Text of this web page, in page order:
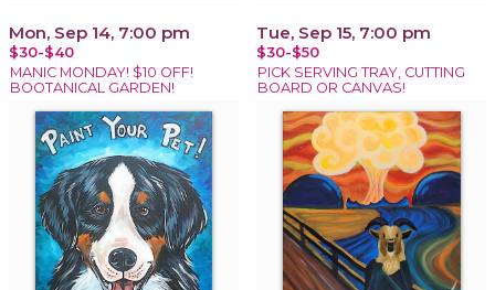
Mon, Sep 14, 7:00 pm
$30-$40
MANIC MONDAY! $10 OFF!
BOOTANICAL GARDEN!
Tue, Sep 15, 7:00 pm
$30-$50
PICK SERVING TRAY, CUTTING
BOARD OR CANVAS!